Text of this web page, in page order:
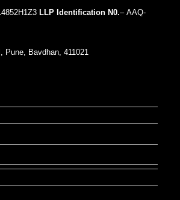
LLP Identification N0.– AAQ-
Pune, Bavdhan, 411021